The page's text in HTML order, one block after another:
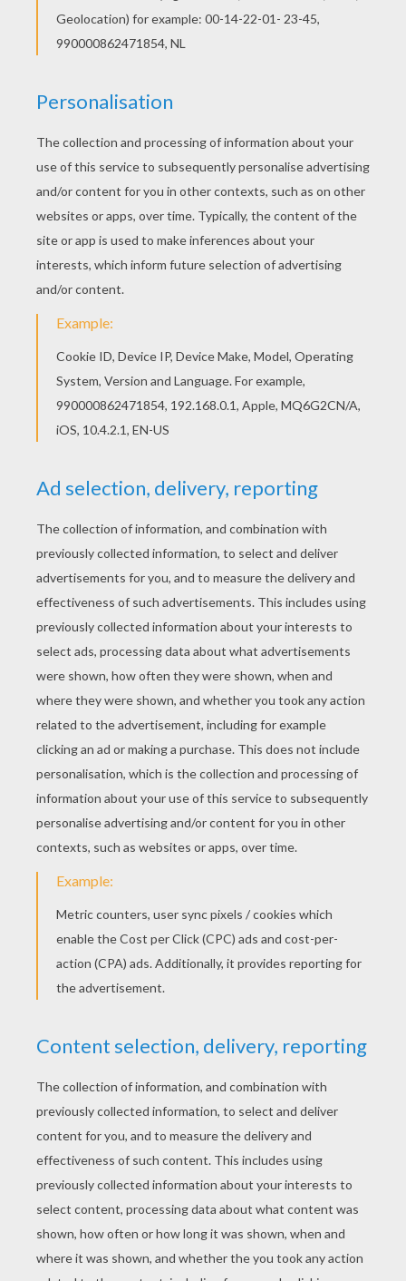
Directed by
Carlos Saldanha, Mike Thurmeier
Main actors
Latifah, Simon Pegg, Seann William Scott, Josh
Distributor
Fox UK
PHOTOS FROM THE MOVIE
KEYWORDS: Squirrel Queen Baby
RATE THIS PAGE
YOUR SCORE